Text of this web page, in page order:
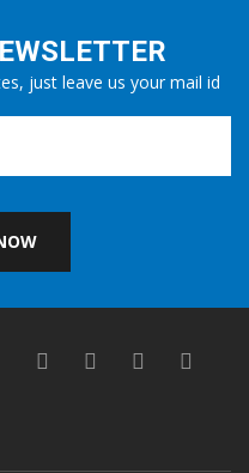
just leave us your mail id